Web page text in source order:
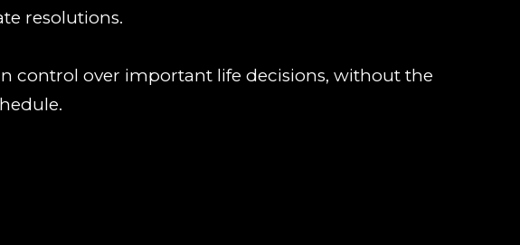
resolutions.
control over important life decisions, without the